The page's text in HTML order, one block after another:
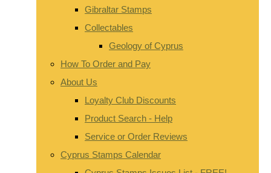
Gibraltar Stamps
Collectables
Geology of Cyprus
How To Order and Pay
About Us
Loyalty Club Discounts
Product Search - Help
Service or Order Reviews
Cyprus Stamps Calendar